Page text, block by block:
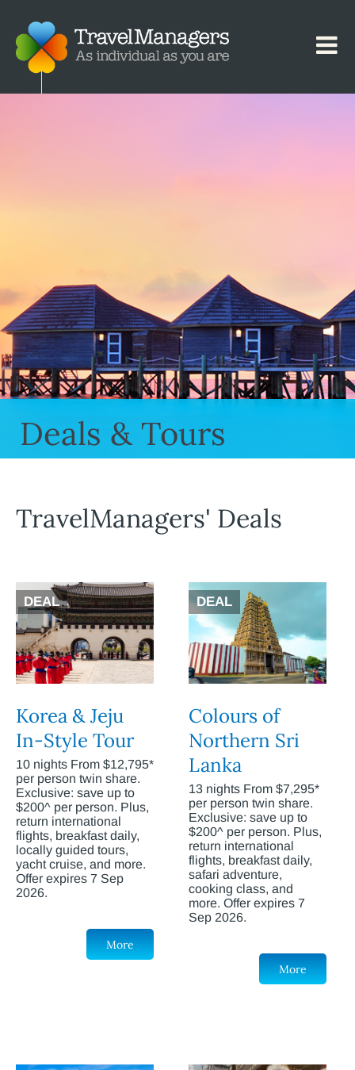
Deals & Tours
TravelManagers' Deals
DEAL
Korea & Jeju
In-Style Tour
10 nights From $12,795*
per person twin share.
Exclusive: save up to
$200^ per person. Plus,
return international
flights, breakfast daily,
locally guided tours,
yacht cruise, and more.
Offer expires 7 Sep
2026.
More
DEAL
Colours of
Northern Sri
Lanka
13 nights From $7,295*
per person twin share.
Exclusive: save up to
$200^ per person. Plus,
return international
flights, breakfast daily,
safari adventure,
cooking class, and
more. Offer expires 7
Sep 2026.
More